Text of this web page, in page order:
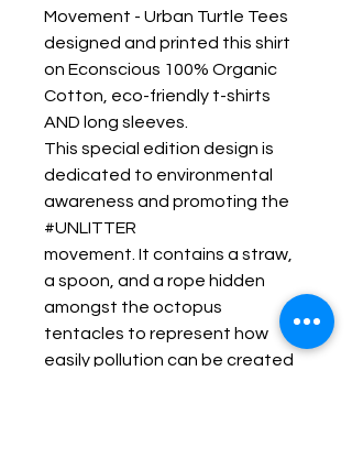
Movement - Urban Turtle Tees
designed and printed this shirt
on Econscious 100% Organic
Cotton, eco-friendly t-shirts
AND long sleeves.
This special edition design is
dedicated to environmental
awareness and promoting the
#UNLITTER
movement. It contains a straw,
a spoon, and a rope hidden
amongst the octopus
tentacles to represent how
easily pollution can be created